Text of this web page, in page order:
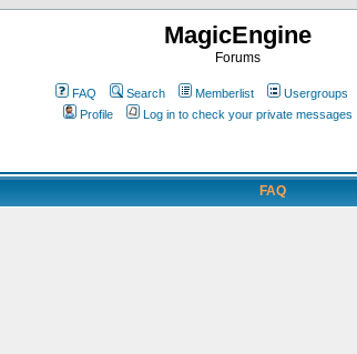
MagicEngine
Forums
FAQ Search Memberlist Usergroups
Profile
Log in to check your private messages
FAQ